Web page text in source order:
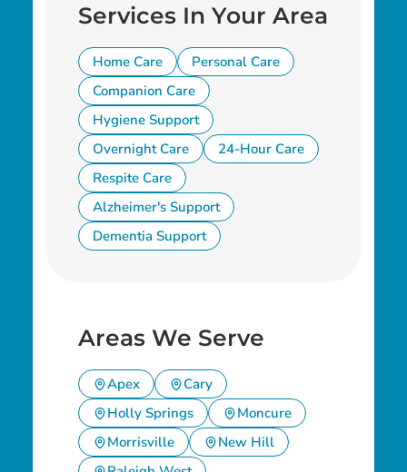
Services In Your Area
Home Care
Personal Care
Companion Care
Hygiene Support
Overnight Care
24-Hour Care
Respite Care
Alzheimer's Support
Dementia Support
Areas We Serve
Apex
Cary
Holly Springs
Moncure
Morrisville
New Hill